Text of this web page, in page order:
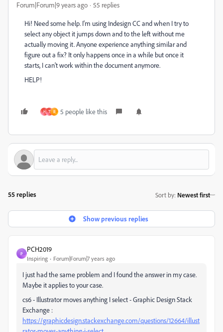
Forum|Forum|9 years ago 55 replies
Hi! Need some help. I'm using Indesign CC and when I try to
select any object it jumps down and to the left without me
actually moving it. Anyone experience anything similar and
figure out a fix? It only happens once in a while but once it
starts, I can't work within the document anymore.
HELP!
H T R 5 people like this
55 replies Sort by: Newest first
Show previous replies
P
PCH2019
Inspiring Forum|Forum|7 years ago
I just had the same problem and I found the answer in my case.
Maybe it applies to your case.
cs6 - Illustrator moves anything I select - Graphic Design Stack
Exchange :
https://graphicdesign.stackexchange.com/questions/12664/illust